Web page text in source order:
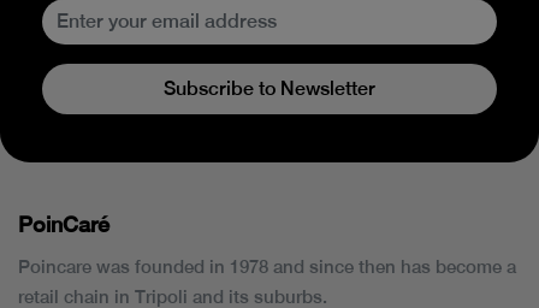
Subscribe to Newsletter
PoinCaré
Poincare was founded in 1978 and since then has become a
retail chain in Tripoli and its suburbs.